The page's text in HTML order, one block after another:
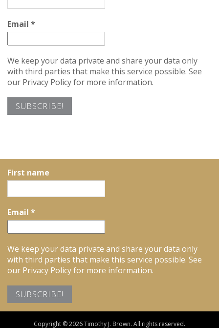
Email *
We keep your data private and share your data only
with third parties that make this service possible. See
our Privacy Policy for more information.
First name
Email *
We keep your data private and share your data only
with third parties that make this service possible. See
our Privacy Policy for more information.
Copyright © 2026 Timothy J. Brown. All rights reserved.